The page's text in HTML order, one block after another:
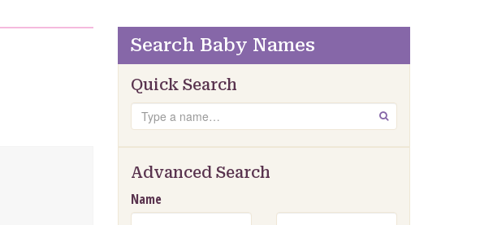
Search Baby Names
Quick Search
Search GO
Advanced Search
Name